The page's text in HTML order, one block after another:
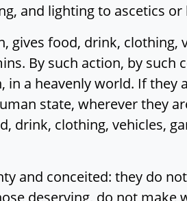
and lighting to ascetics
food, drink, clothing,
By such action, by such
a heavenly world. If they
state, wherever they
drink, clothing, vehicles,
and conceited: they do
deserving, do not make